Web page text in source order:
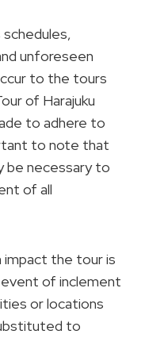
unforeseen
to the tours
of Harajuku
to adhere to
to note that
be necessary to
of all
the tour is
of inclement
or locations
to